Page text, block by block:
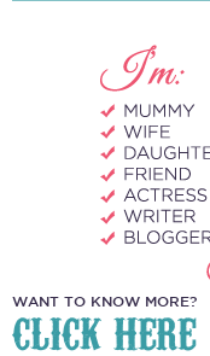
WANT TO KNOW MORE?
CLICK HERE